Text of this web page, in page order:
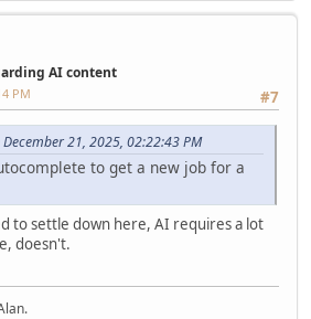
AI content
#7
PM
21, 2025, 02:22:43 PM
to get a new job for a
to settle down here, AI requires a lot
doesn't.